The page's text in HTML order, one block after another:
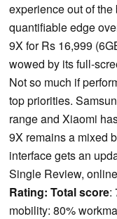
experience out of
quantifiable edge
9X for Rs 16,999
wowed by its full-
Not so much if
top priorities.
range and Xiaomi
9X remains a mixed
interface gets an
Single Review,
Rating: Total score:
mobility: 80%